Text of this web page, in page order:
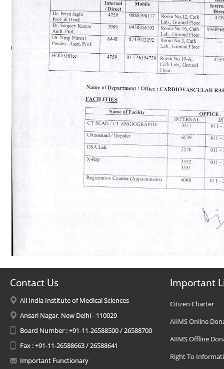
Contact Us
All India Institute of Medical Sciences
Ansari Nagar, New Delhi - 110029
Board Number : +91-11-26588500 / 26588700
Fax : +91-11-26588663 / 26588641
Important Functionary
Important
Citizen Charter
AIIMS Online
AIIMS Offline
Right To